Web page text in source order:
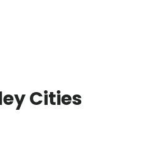
Cities